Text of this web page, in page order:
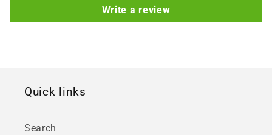
Write a review
Quick links
Search